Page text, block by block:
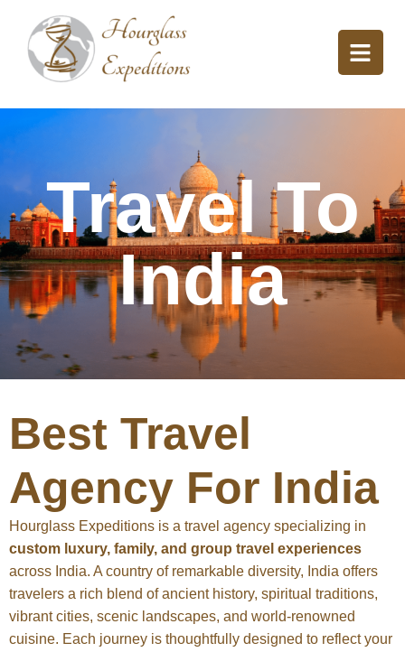
Travel To
India
Best Travel
Agency For India
Hourglass Expeditions is a travel agency specializing in
custom luxury, family, and group travel experiences
across India. A country of remarkable diversity, India offers
travelers a rich blend of ancient history, spiritual traditions,
vibrant cities, scenic landscapes, and world-renowned
cuisine. Each journey is thoughtfully designed to reflect your